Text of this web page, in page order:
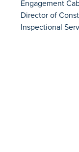
Engagement
Director of
Inspectional